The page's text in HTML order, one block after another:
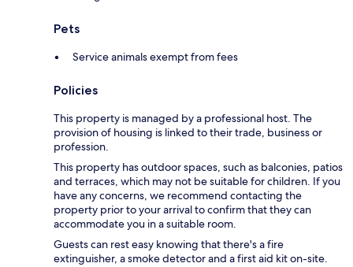
Pets
Service animals exempt from fees
Policies
This property is managed by a professional host. The
provision of housing is linked to their trade, business or
profession.
This property has outdoor spaces, such as balconies, patios
and terraces, which may not be suitable for children. If you
have any concerns, we recommend contacting the
property prior to your arrival to confirm that they can
accommodate you in a suitable room.
Guests can rest easy knowing that there's a fire
extinguisher, a smoke detector and a first aid kit on-site.